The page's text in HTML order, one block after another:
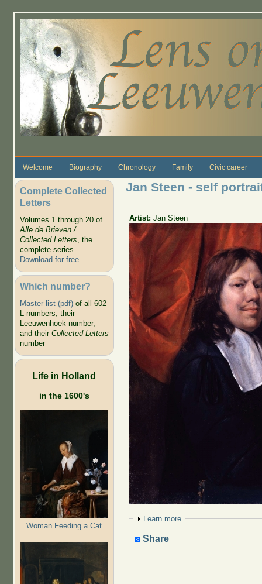
Welcome Biography Chronology Family Civic career
Complete Collected
Letters
Volumes 1 through 20 of
Alle de Brieven /
Collected Letters, the
complete series.
Download for free.
Which number?
Master list (pdf)of all 602
L-numbers, their
Leeuwenhoek number,
and their Collected Letters
number
Life in Holland
in the 1600's
Woman Feeding a Cat
Jan Steen - self
Artist:Jan Steen
Show
Learn more
Share